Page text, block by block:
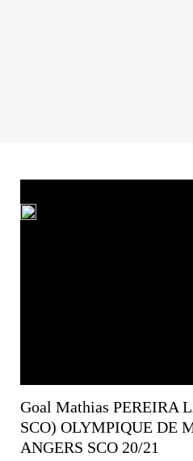
Goal Mathias PEREIRA
SCO) OLYMPIQUE DE
ANGERS SCO 20/21